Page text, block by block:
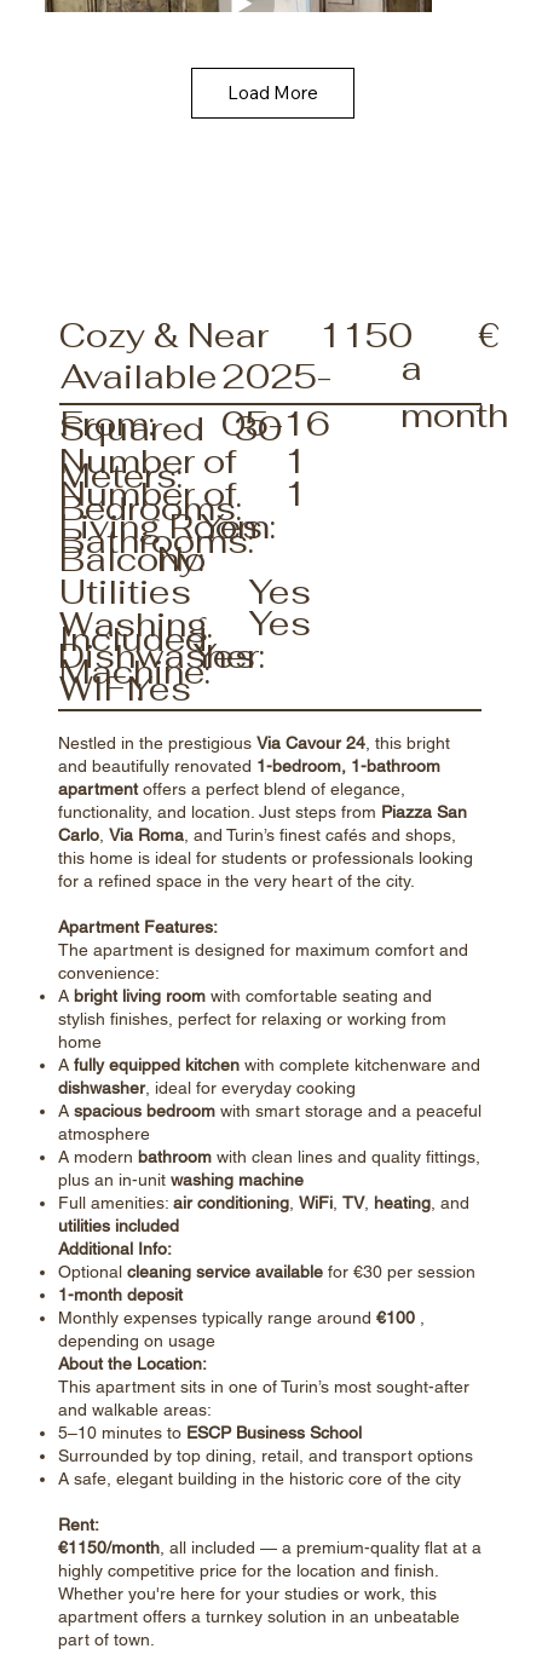
Cozy & Near
Squared
Meters:
Nestled in the prestigious Via Cavour 24, this bright
and beautifully renovated 1-bedroom, 1-bathroom
apartmentoffers a perfect blend of elegance,
functionality, and location. Just steps from Piazza San
Carlo, Via Roma, and Turin’s finest cafés and shops,
this home is ideal for students or professionals looking
for a refined space in the very heart of the city.
Apartment Features:
The apartment is designed for maximum comfort and
convenience:
A bright living roomwith comfortable seating and
stylish finishes, perfect for relaxing or working from
home
A fully equipped kitchenwith complete kitchenware and
dishwasher, ideal for everyday cooking
A spacious bedroomwith smart storage and a peaceful
atmosphere
A modern bathroomwith clean lines and quality fittings,
plus an in-unit washing machine
Full amenities: air conditioning, WiFi, TV, heating, and
utilities included
Additional Info:
Optional cleaning service availablefor €30 per session
1-month deposit
Monthly expenses typically range around €100 ,
depending on usage
About the Location:
This apartment sits in one of Turin’s most sought-after
and walkable areas:
5–10 minutes to ESCP Business School
Surrounded by top dining, retail, and transport options
A safe, elegant building in the historic core of the city
Rent:
€1150/month, all included — a premium-quality flat at a
highly competitive price for the location and finish.
Whether you're here for your studies or work, this
apartment offers a turnkey solution in an unbeatable
part of town.
1150
2025-
05-16
Available
From:
€
Number of
Bedrooms:
Number of
Bathrooms:
Living Room:
Balcony:
Utilities
Included:
Washing
Machine:
Dishwasher:
WIFI:
30
1
1
Yes
No
Yes
Yes
Yes
Yes
a
month
Load More